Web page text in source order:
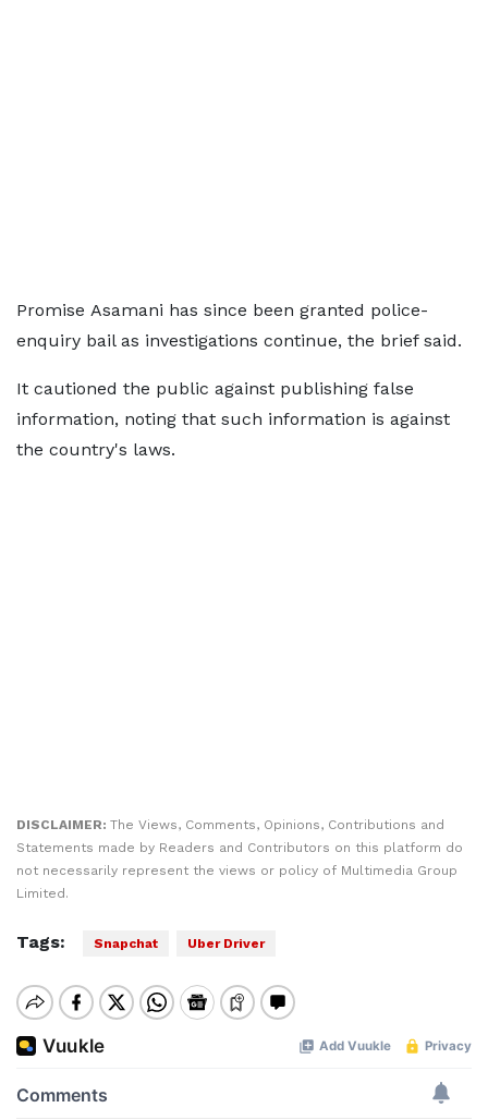
Promise Asamani has since been granted police-
enquiry bail as investigations continue, the brief said.
It cautioned the public against publishing false
information, noting that such information is against
the country's laws.
DISCLAIMER: The Views, Comments, Opinions, Contributions and
Statements made by Readers and Contributors on this platform do
not necessarily represent the views or policy of Multimedia Group
Limited.
Tags: Snapchat Uber Driver